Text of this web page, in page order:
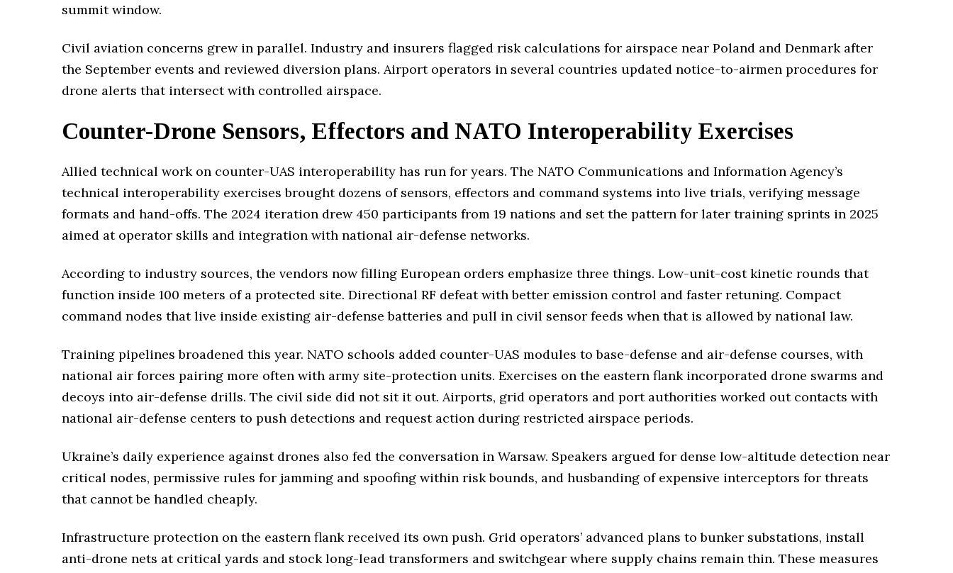
summit window.
Civil aviation concerns grew in parallel. Industry and insurers flagged risk calculations for airspace near Poland and Denmark after
the September events and reviewed diversion plans. Airport operators in several countries updated notice-to-airmen procedures for
drone alerts that intersect with controlled airspace.
Counter-Drone Sensors, Effectors and NATO Interoperability Exercises
Allied technical work on counter-UAS interoperability has run for years. The NATO Communications and Information Agency’s
technical interoperability exercises brought dozens of sensors, effectors and command systems into live trials, verifying message
formats and hand-offs. The 2024 iteration drew 450 participants from 19 nations and set the pattern for later training sprints in 2025
aimed at operator skills and integration with national air-defense networks.
According to industry sources, the vendors now filling European orders emphasize three things. Low-unit-cost kinetic rounds that
function inside 100 meters of a protected site. Directional RF defeat with better emission control and faster retuning. Compact
command nodes that live inside existing air-defense batteries and pull in civil sensor feeds when that is allowed by national law.
Training pipelines broadened this year. NATO schools added counter-UAS modules to base-defense and air-defense courses, with
national air forces pairing more often with army site-protection units. Exercises on the eastern flank incorporated drone swarms and
decoys into air-defense drills. The civil side did not sit it out. Airports, grid operators and port authorities worked out contacts with
national air-defense centers to push detections and request action during restricted airspace periods.
Ukraine’s daily experience against drones also fed the conversation in Warsaw. Speakers argued for dense low-altitude detection near
critical nodes, permissive rules for jamming and spoofing within risk bounds, and husbanding of expensive interceptors for threats
that cannot be handled cheaply.
Infrastructure protection on the eastern flank received its own push. Grid operators’ advanced plans to bunker substations, install
anti-drone nets at critical yards and stock long-lead transformers and switchgear where supply chains remain thin. These measures